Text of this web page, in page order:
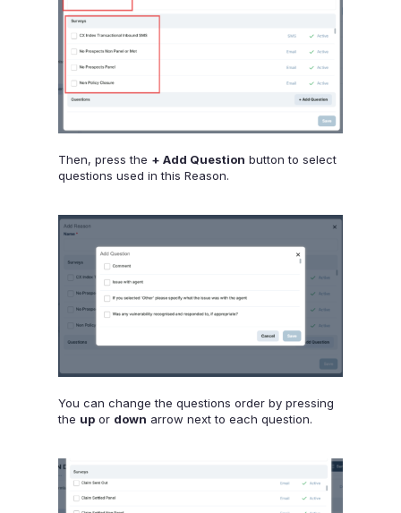
Then, press the + Add Question button to select
questions used in this Reason.
You can change the questions order by pressing
the up or down arrow next to each question.